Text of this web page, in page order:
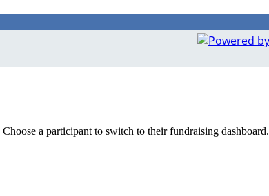
a participant to switch to their fundraising dashboard.